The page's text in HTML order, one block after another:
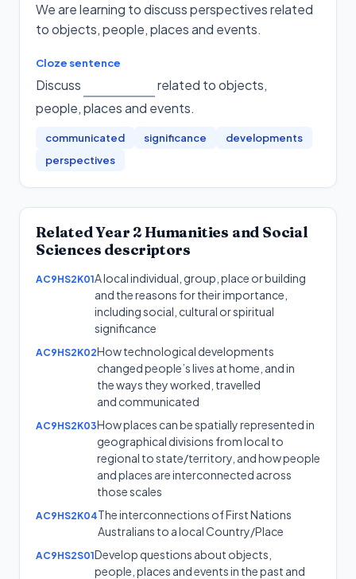
We are learning to discuss perspectives related
to objects, people, places and events.
Cloze sentence
Discuss
related to objects,
people, places and events.
communicated significance
developments
perspectives
RelatedYear 2Humanities and Social
Sciences descriptors
AC9HS2K01A local individual, group, place or building
and the reasons for their importance,
including social, cultural or spiritual
significance
AC9HS2K02How technological developments
changed people’s lives at home, and in
the ways they worked, travelled
and communicated
AC9HS2K03How places can be spatially represented in
geographical divisions from local to
regional to state/territory, and how people
and places are interconnected across
those scales
AC9HS2K04The interconnections of First Nations
Australians to a local Country/Place
AC9HS2S01Develop questions about objects,
people, places and events in the past and